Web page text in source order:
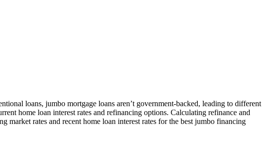
loans, jumbo mortgage loans aren’t government-backed, leading to different
home loan interest rates and refinancing options. Calculating refinance and
market rates and recent home loan interest rates for the best jumbo financing